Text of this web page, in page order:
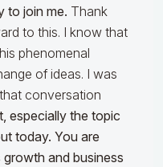
to join me. Thank
to this. I know that
phenomenal
of ideas. I was
conversation
especially the topic
today. You are
and business